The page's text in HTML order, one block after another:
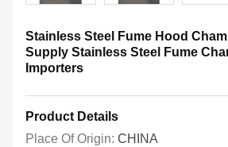
Stainless Steel Fume Hood
Supply Stainless Steel Fume
Importers
Product Details
Place Of Origin: CHINA